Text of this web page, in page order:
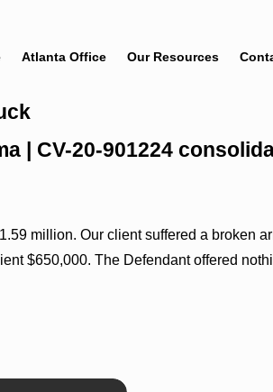
Atlanta Office Our Resources
| CV-20-901224
million. Our client suffered a broken
$650,000. The Defendant offered